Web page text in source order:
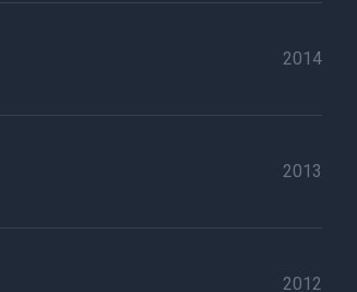
2014
2013
2012